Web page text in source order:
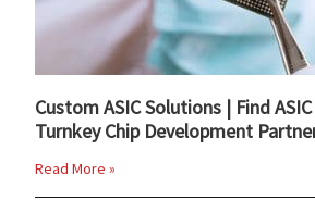
Custom ASIC Solutions | Find
Turnkey Chip Development
Read More »